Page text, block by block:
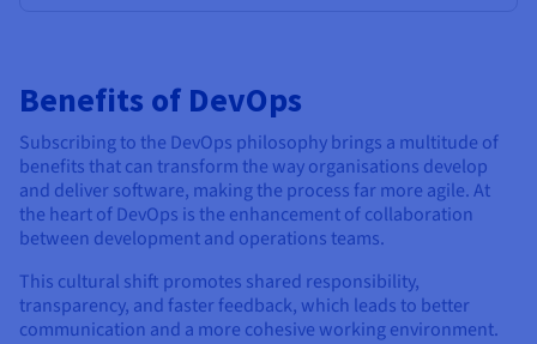
Benefits of DevOps
Subscribing to the DevOps philosophy brings a multitude of
benefits that can transform the way organisations develop
and deliver software, making the process far more agile. At
the heart of DevOps is the enhancement of collaboration
between development and operations teams.
This cultural shift promotes shared responsibility,
transparency, and faster feedback, which leads to better
communication and a more cohesive working environment.